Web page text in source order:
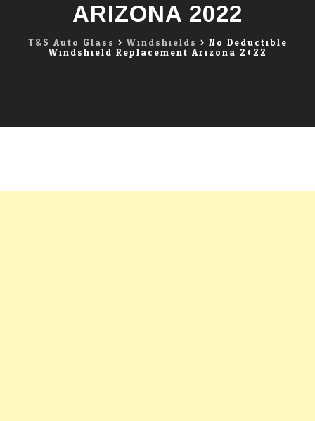
ARIZONA 2022
T&S Auto Glass > Windshields > No Deductible
Windshield Replacement Arizona 2022